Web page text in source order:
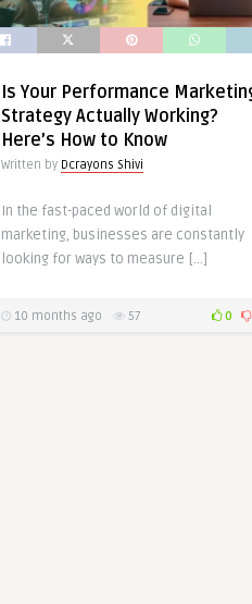
Is Your Performance
Strategy Actually Working?
Here’s How to Know
Written by Dcrayons Shivi
In the fast-paced world of digital
marketing, businesses are constantly
looking for ways to measure […]
10 months ago 57 0